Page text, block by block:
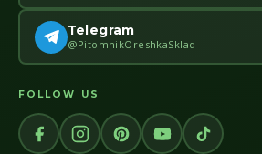
Telegram
@PitomnikOreshkaSklad
FOLLOW US